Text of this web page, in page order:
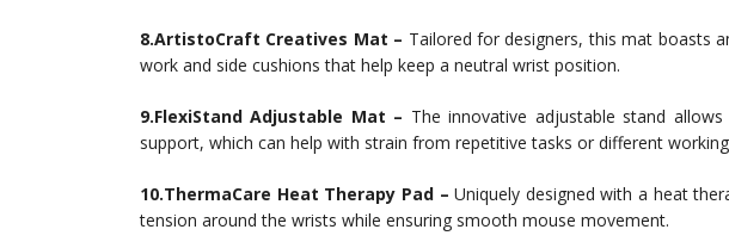
8.ArtistoCraft Creatives Mat – Tailored for designers, this mat boasts
work and side cushions that help keep a neutral wrist position.
9.FlexiStand Adjustable Mat – The innovative adjustable stand
support, which can help with strain from repetitive tasks or different
10.ThermaCare Heat Therapy Pad – Uniquely designed with a heat
tension around the wrists while ensuring smooth mouse movement.